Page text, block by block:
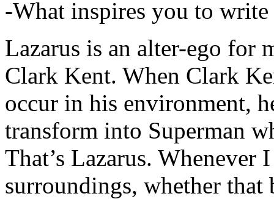
-What inspires you to write
Lazarus is an alter-ego for
Clark Kent. When Clark
occur in his environment,
transform into Superman
That’s Lazarus.
surroundings, whether that